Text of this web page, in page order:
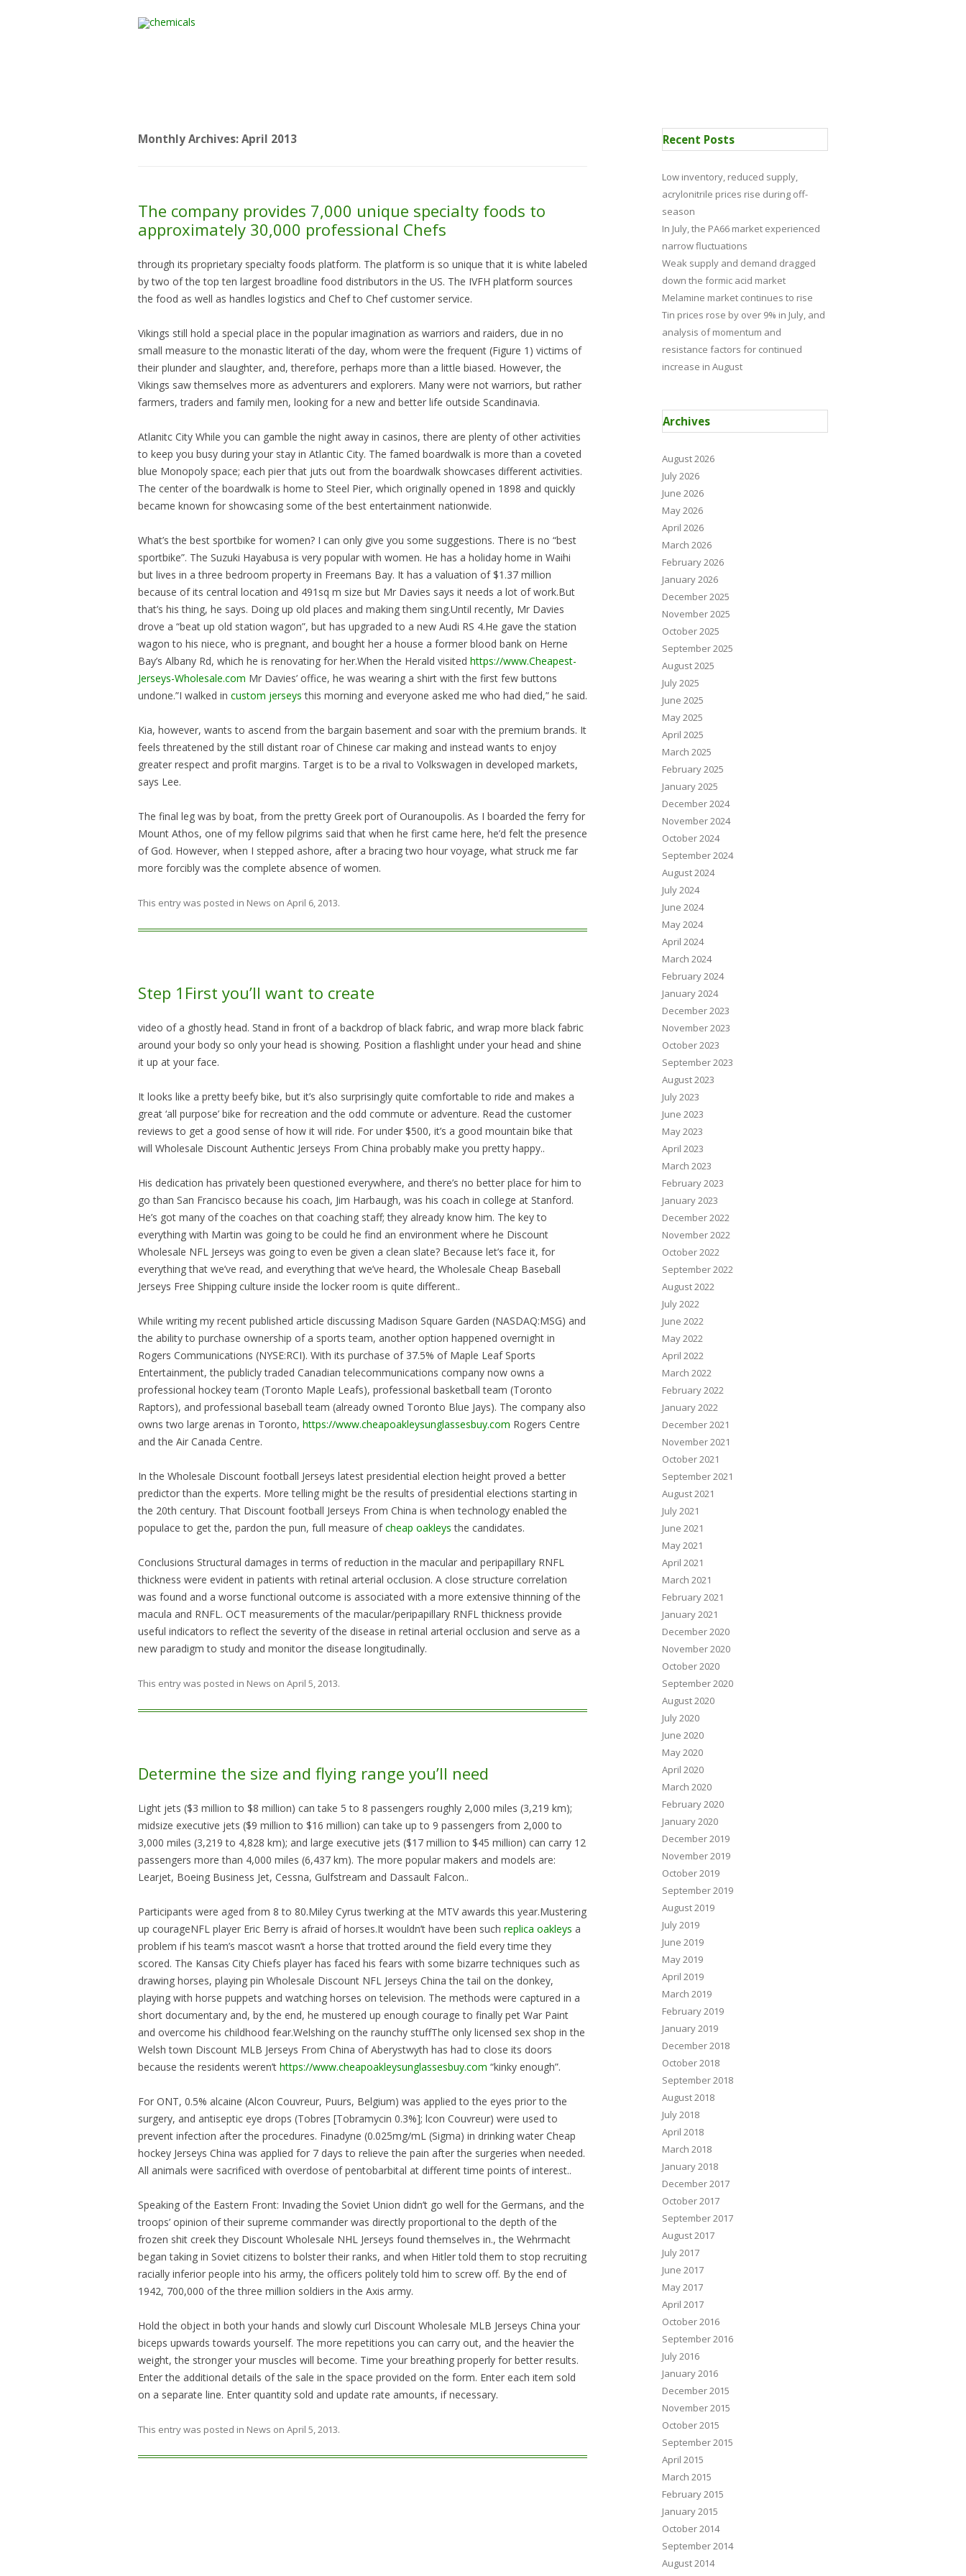
Monthly Archives: April 2013
The company provides 7,000 unique specialty foods to
approximately 30,000 professional Chefs
through its proprietary specialty foods platform. The platform is so unique that it is white labeled
by two of the top ten largest broadline food distributors in the US. The IVFH platform sources
the food as well as handles logistics and Chef to Chef customer service.
Vikings still hold a special place in the popular imagination as warriors and raiders, due in no
small measure to the monastic literati of the day, whom were the frequent (Figure 1) victims of
their plunder and slaughter, and, therefore, perhaps more than a little biased. However, the
Vikings saw themselves more as adventurers and explorers. Many were not warriors, but rather
farmers, traders and family men, looking for a new and better life outside Scandinavia.
Atlanitc City While you can gamble the night away in casinos, there are plenty of other activities
to keep you busy during your stay in Atlantic City. The famed boardwalk is more than a coveted
blue Monopoly space; each pier that juts out from the boardwalk showcases different activities.
The center of the boardwalk is home to Steel Pier, which originally opened in 1898 and quickly
became known for showcasing some of the best entertainment nationwide.
What’s the best sportbike for women? I can only give you some suggestions. There is no “best
sportbike”. The Suzuki Hayabusa is very popular with women. He has a holiday home in Waihi
but lives in a three bedroom property in Freemans Bay. It has a valuation of $1.37 million
because of its central location and 491sq m size but Mr Davies says it needs a lot of work.But
that’s his thing, he says. Doing up old places and making them sing.Until recently, Mr Davies
drove a “beat up old station wagon”, but has upgraded to a new Audi RS 4.He gave the station
wagon to his niece, who is pregnant, and bought her a house a former blood bank on Herne
Bay’s Albany Rd, which he is renovating for her.When the Herald visited https://www.Cheapest-
Jerseys-Wholesale.com Mr Davies’ office, he was wearing a shirt with the first few buttons
undone.”I walked in custom jerseys this morning and everyone asked me who had died,” he said.
Kia, however, wants to ascend from the bargain basement and soar with the premium brands. It
feels threatened by the still distant roar of Chinese car making and instead wants to enjoy
greater respect and profit margins. Target is to be a rival to Volkswagen in developed markets,
says Lee.
The final leg was by boat, from the pretty Greek port of Ouranoupolis. As I boarded the ferry for
Mount Athos, one of my fellow pilgrims said that when he first came here, he’d felt the presence
of God. However, when I stepped ashore, after a bracing two hour voyage, what struck me far
more forcibly was the complete absence of women.
This entry was posted in News on April 6, 2013.
Step 1First you’ll want to create
video of a ghostly head. Stand in front of a backdrop of black fabric, and wrap more black fabric
around your body so only your head is showing. Position a flashlight under your head and shine
it up at your face.
It looks like a pretty beefy bike, but it’s also surprisingly quite comfortable to ride and makes a
great ‘all purpose’ bike for recreation and the odd commute or adventure. Read the customer
reviews to get a good sense of how it will ride. For under $500, it’s a good mountain bike that
will Wholesale Discount Authentic Jerseys From China probably make you pretty happy..
His dedication has privately been questioned everywhere, and there’s no better place for him to
go than San Francisco because his coach, Jim Harbaugh, was his coach in college at Stanford.
He’s got many of the coaches on that coaching staff; they already know him. The key to
everything with Martin was going to be could he find an environment where he Discount
Wholesale NFL Jerseys was going to even be given a clean slate? Because let’s face it, for
everything that we’ve read, and everything that we’ve heard, the Wholesale Cheap Baseball
Jerseys Free Shipping culture inside the locker room is quite different..
While writing my recent published article discussing Madison Square Garden (NASDAQ:MSG) and
the ability to purchase ownership of a sports team, another option happened overnight in
Rogers Communications (NYSE:RCI). With its purchase of 37.5% of Maple Leaf Sports
Entertainment, the publicly traded Canadian telecommunications company now owns a
professional hockey team (Toronto Maple Leafs), professional basketball team (Toronto
Raptors), and professional baseball team (already owned Toronto Blue Jays). The company also
owns two large arenas in Toronto, https://www.cheapoakleysunglassesbuy.com Rogers Centre
and the Air Canada Centre.
In the Wholesale Discount football Jerseys latest presidential election height proved a better
predictor than the experts. More telling might be the results of presidential elections starting in
the 20th century. That Discount football Jerseys From China is when technology enabled the
populace to get the, pardon the pun, full measure ofcheap oakleys the candidates.
Conclusions Structural damages in terms of reduction in the macular and peripapillary RNFL
thickness were evident in patients with retinal arterial occlusion. A close structure correlation
was found and a worse functional outcome is associated with a more extensive thinning of the
macula and RNFL. OCT measurements of the macular/peripapillary RNFL thickness provide
useful indicators to reflect the severity of the disease in retinal arterial occlusion and serve as a
new paradigm to study and monitor the disease longitudinally.
This entry was posted in News on April 5, 2013.
Determine the size and flying range you’ll need
Light jets ($3 million to $8 million) can take 5 to 8 passengers roughly 2,000 miles (3,219 km);
midsize executive jets ($9 million to $16 million) can take up to 9 passengers from 2,000 to
3,000 miles (3,219 to 4,828 km); and large executive jets ($17 million to $45 million) can carry 12
passengers more than 4,000 miles (6,437 km). The more popular makers and models are:
Learjet, Boeing Business Jet, Cessna, Gulfstream and Dassault Falcon..
Participants were aged from 8 to 80.Miley Cyrus twerking at the MTV awards this year.Mustering
up courageNFL player Eric Berry is afraid of horses.It wouldn’t have been such replica oakleys a
problem if his team’s mascot wasn’t a horse that trotted around the field every time they
scored. The Kansas City Chiefs player has faced his fears with some bizarre techniques such as
drawing horses, playing pin Wholesale Discount NFL Jerseys China the tail on the donkey,
playing with horse puppets and watching horses on television. The methods were captured in a
short documentary and, by the end, he mustered up enough courage to finally pet War Paint
and overcome his childhood fear.Welshing on the raunchy stuffThe only licensed sex shop in the
Welsh town Discount MLB Jerseys From China of Aberystwyth has had to close its doors
because the residents weren’t https://www.cheapoakleysunglassesbuy.com “kinky enough”.
For ONT, 0.5% alcaine (Alcon Couvreur, Puurs, Belgium) was applied to the eyes prior to the
surgery, and antiseptic eye drops (Tobres [Tobramycin 0.3%]; lcon Couvreur) were used to
prevent infection after the procedures. Finadyne (0.025mg/mL (Sigma) in drinking water Cheap
hockey Jerseys China was applied for 7 days to relieve the pain after the surgeries when needed.
All animals were sacrificed with overdose of pentobarbital at different time points of interest..
Speaking of the Eastern Front: Invading the Soviet Union didn’t go well for the Germans, and the
troops’ opinion of their supreme commander was directly proportional to the depth of the
frozen shit creek they Discount Wholesale NHL Jerseys found themselves in., the Wehrmacht
began taking in Soviet citizens to bolster their ranks, and when Hitler told them to stop recruiting
racially inferior people into his army, the officers politely told him to screw off. By the end of
1942, 700,000 of the three million soldiers in the Axis army.
Hold the object in both your hands and slowly curl Discount Wholesale MLB Jerseys China your
biceps upwards towards yourself. The more repetitions you can carry out, and the heavier the
weight, the stronger your muscles will become. Time your breathing properly for better results.
Enter the additional details of the sale in the space provided on the form. Enter each item sold
on a separate line. Enter quantity sold and update rate amounts, if necessary.
This entry was posted in News on April 5, 2013.
Recent Posts
Low inventory, reduced supply,
acrylonitrile prices rise during off-
season
In July, the PA66 market experienced
narrow fluctuations
Weak supply and demand dragged
down the formic acid market
Melamine market continues to rise
Tin prices rose by over 9% in July, and
analysis of momentum and
resistance factors for continued
increase in August
Archives
August 2026
July 2026
June 2026
May 2026
April 2026
March 2026
February 2026
January 2026
December 2025
November 2025
October 2025
September 2025
August 2025
July 2025
June 2025
May 2025
April 2025
March 2025
February 2025
January 2025
December 2024
November 2024
October 2024
September 2024
August 2024
July 2024
June 2024
May 2024
April 2024
March 2024
February 2024
January 2024
December 2023
November 2023
October 2023
September 2023
August 2023
July 2023
June 2023
May 2023
April 2023
March 2023
February 2023
January 2023
December 2022
November 2022
October 2022
September 2022
August 2022
July 2022
June 2022
May 2022
April 2022
March 2022
February 2022
January 2022
December 2021
November 2021
October 2021
September 2021
August 2021
July 2021
June 2021
May 2021
April 2021
March 2021
February 2021
January 2021
December 2020
November 2020
October 2020
September 2020
August 2020
July 2020
June 2020
May 2020
April 2020
March 2020
February 2020
January 2020
December 2019
November 2019
October 2019
September 2019
August 2019
July 2019
June 2019
May 2019
April 2019
March 2019
February 2019
January 2019
December 2018
October 2018
September 2018
August 2018
July 2018
April 2018
March 2018
January 2018
December 2017
October 2017
September 2017
August 2017
July 2017
June 2017
May 2017
April 2017
October 2016
September 2016
July 2016
January 2016
December 2015
November 2015
October 2015
September 2015
April 2015
March 2015
February 2015
January 2015
October 2014
September 2014
August 2014